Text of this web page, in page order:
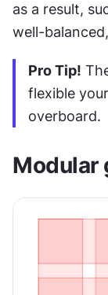
as a result,
well-
Pro Tip!
flexible
overboard.
Modular